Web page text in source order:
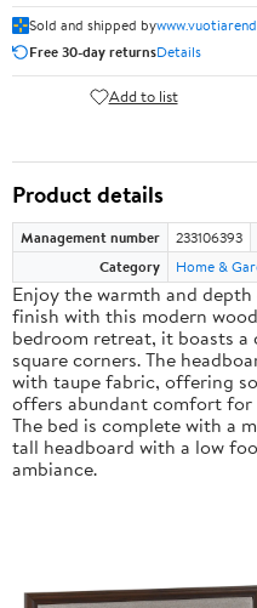
Sold and shipped by
Free 30-day returnsDetails
Add to list
Product details
Management number 233106393
Category
Home &
Enjoy the warmth and
finish with this modern
bedroom retreat, it boasts
square corners. The
with taupe fabric, offering
offers abundant comfort
The bed is complete with a
tall headboard with a low
ambiance.